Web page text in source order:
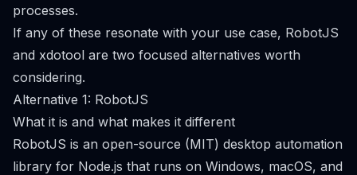
processes.
If any of these resonate with your use case, RobotJS
and xdotool are two focused alternatives worth
considering.
Alternative 1: RobotJS
What it is and what makes it different
RobotJS is an open-source (MIT) desktop automation
library for Node.js that runs on Windows, macOS, and